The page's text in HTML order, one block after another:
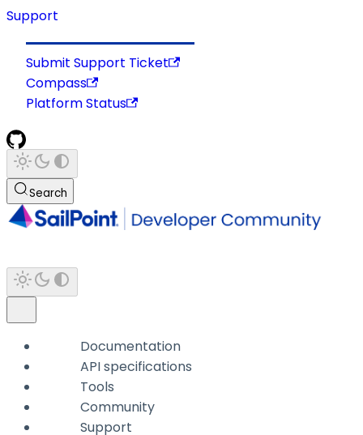
Support
Submit Support Ticket
Compass
Platform Status
Search
Documentation
API specifications
Tools
Community
Support